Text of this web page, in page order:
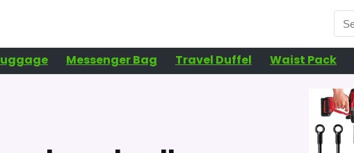
Messenger Bag Travel Duffel Waist Pack